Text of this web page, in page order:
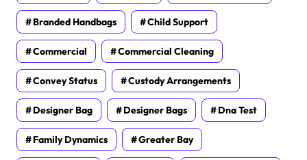
Branded Handbags Child Support
Commercial Commercial Cleaning
Convey Status Custody Arrangements
Designer Bag Designer Bags Dna Test
Family Dynamics Greater Bay